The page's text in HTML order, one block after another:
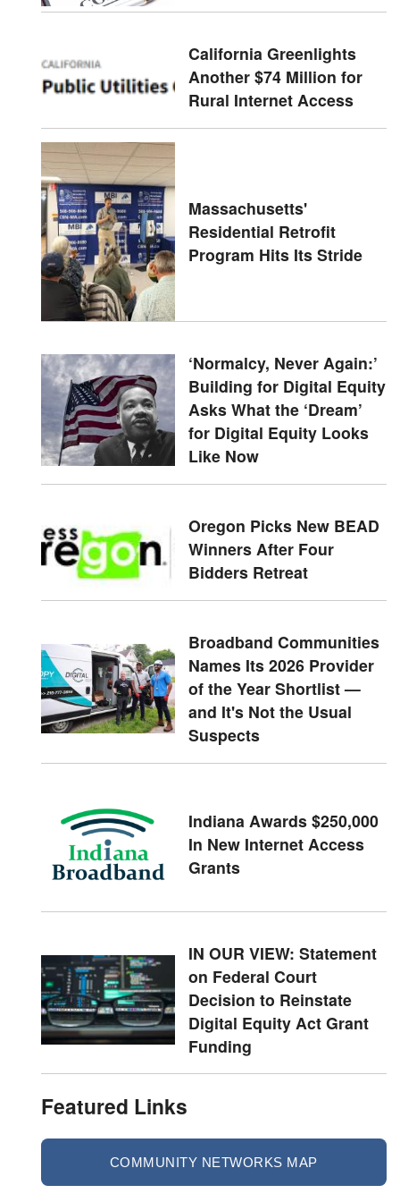
California Greenlights
Another $74 Million for
Rural Internet Access
Massachusetts'
Residential Retrofit
Program Hits Its Stride
‘Normalcy, Never Again:’
Building for Digital Equity
Asks What the ‘Dream’
for Digital Equity Looks
Like Now
Oregon Picks New BEAD
Winners After Four
Bidders Retreat
Broadband Communities
Names Its 2026 Provider
of the Year Shortlist —
and It's Not the Usual
Suspects
Indiana Awards $250,000
In New Internet Access
Grants
IN OUR VIEW: Statement
on Federal Court
Decision to Reinstate
Digital Equity Act Grant
Funding
Featured Links
COMMUNITY NETWORKS MAP